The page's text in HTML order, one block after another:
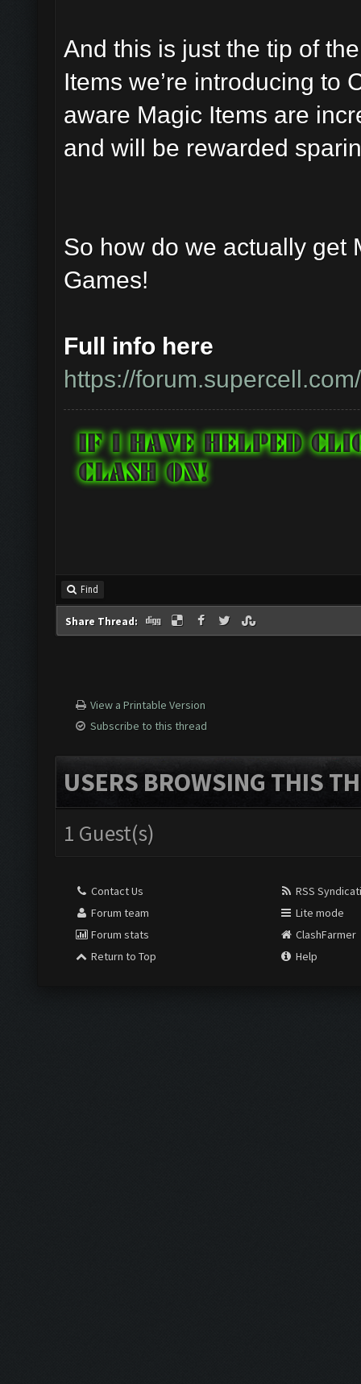
And this is just the tip of
Items we’re introducing to
aware Magic Items are
and will be rewarded
So how do we actually get
Games!
Full info here
https://
Find
Share Thread:
View a Printable Version
Subscribe to this thread
USERS BROWSING THIS
1 Guest(s)
Contact Us
Forum team
Forum stats
Return to Top
RSS
Lite mode
ClashFarmer
Help